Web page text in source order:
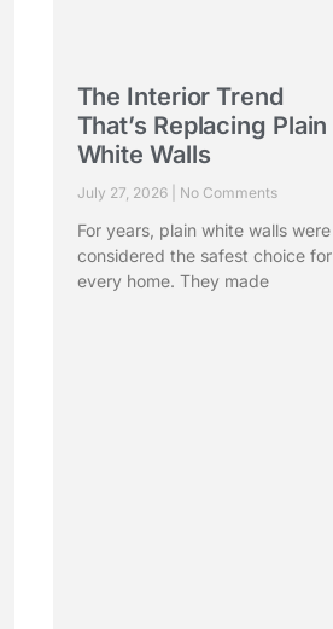
The Interior Trend
That’s Replacing Plain
White Walls
July 27, 2026 No Comments
For years, plain white walls were
considered the safest choice for
every home. They made